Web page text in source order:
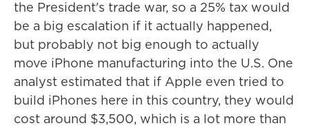
the President's trade war, so a 25% tax would
be a big escalation if it actually happened,
but probably not big enough to actually
move iPhone manufacturing into the U.S. One
analyst estimated that if Apple even tried to
build iPhones here in this country, they would
cost around $3,500, which is a lot more than